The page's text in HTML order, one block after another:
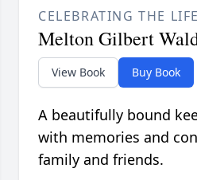
CELEBRATING THE
Melton Gilbert
View Book Buy Book
A beautifully bound
with memories and
family and friends.